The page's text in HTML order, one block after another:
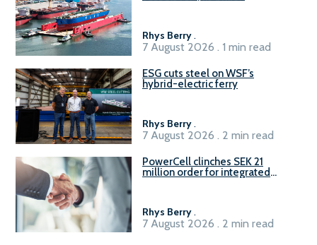
Rhys Berry.
7 August 2026 . 1 min read
ESG cuts steel on WSF’s
hybrid-electric ferry
Rhys Berry.
7 August 2026 . 2 min read
PowerCell clinches SEK 21
million order for integrated
Rhys Berry.
7 August 2026 . 2 min read